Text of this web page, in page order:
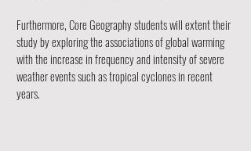
Furthermore, Core Geography students will extent their
study by exploring the associations of global warming
with the increase in frequency and intensity of severe
weather events such as tropical cyclones in recent
years.